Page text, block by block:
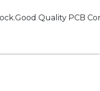
Quality PCB